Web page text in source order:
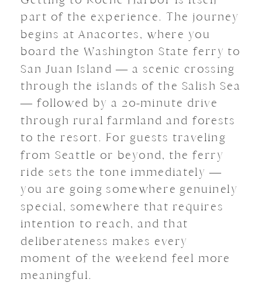
part of the experience. The journey
begins at Anacortes, where you
board the Washington State ferry to
San Juan Island — a scenic crossing
through the islands of the Salish Sea
— followed by a 20-minute drive
through rural farmland and forests
to the resort. For guests traveling
from Seattle or beyond, the ferry
ride sets the tone immediately —
you are going somewhere genuinely
special, somewhere that requires
intention to reach, and that
deliberateness makes every
moment of the weekend feel more
meaningful.